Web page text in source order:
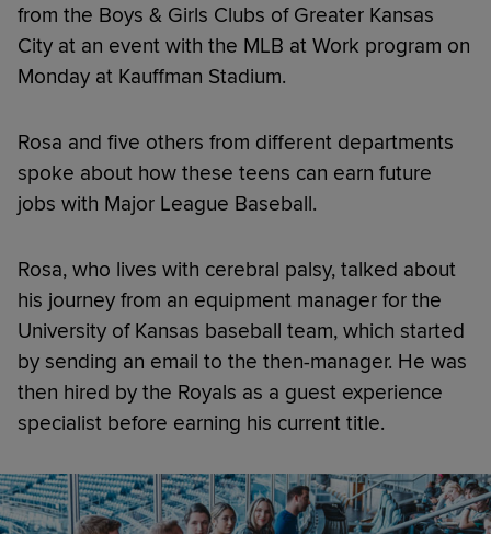
from the Boys & Girls Clubs of Greater Kansas
City at an event with the MLB at Work program on
Monday at Kauffman Stadium.
Rosa and five others from different departments
spoke about how these teens can earn future
jobs with Major League Baseball.
Rosa, who lives with cerebral palsy, talked about
his journey from an equipment manager for the
University of Kansas baseball team, which started
by sending an email to the then-manager. He was
then hired by the Royals as a guest experience
specialist before earning his current title.